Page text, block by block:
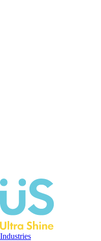
Industries